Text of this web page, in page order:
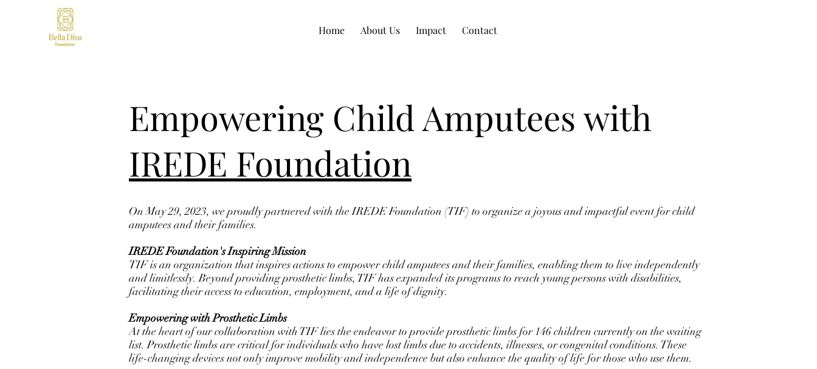
Home About Us Impact Contact
Empowering Child Amputees with
IREDE Foundation
On May 29, 2023, we proudly partnered with the IREDE Foundation (TIF) to organize a joyous and impactful event for child
amputees and their families.
IREDE Foundation's Inspiring Mission
TIF is an organization that inspires actions to empower child amputees and their families, enabling them to live independently
and limitlessly. Beyond providing prosthetic limbs, TIF has expanded its programs to reach young persons with disabilities,
facilitating their access to education, employment, and a life of dignity.
Empowering with Prosthetic Limbs
At the heart of our collaboration with TIF lies the endeavor to provide prosthetic limbs for 146 children currently on the waiting
list. Prosthetic limbs are critical for individuals who have lost limbs due to accidents, illnesses, or congenital conditions. These
life-changing devices not only improve mobility and independence but also enhance the quality of life for those who use them.